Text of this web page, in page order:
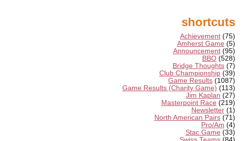
shortcuts
Achievement (75)
Amherst Game (5)
Announcement (95)
BBO (528)
Bridge Thoughts (7)
Club Championship (39)
Game Results (1087)
Game Results (Charity Game) (113)
Jim Kaplan (27)
Masterpoint Race (219)
Newsletter (1)
North American Pairs (71)
Pro/Am (4)
Stac Game (33)